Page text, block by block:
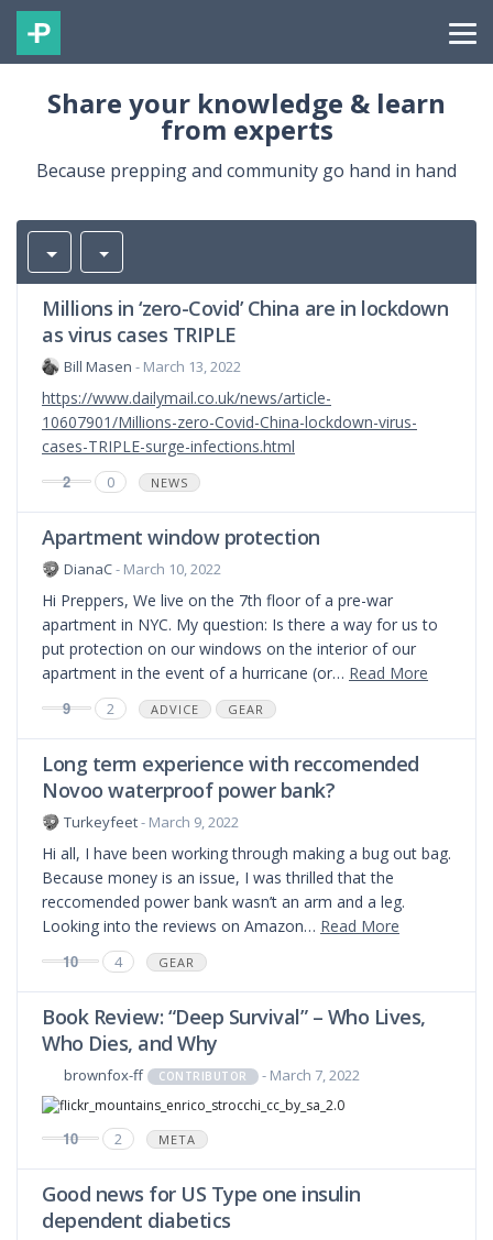
Share your knowledge & learn
from experts
Because prepping and community go hand in hand
Millions in ‘zero-Covid’ China are in lockdown
as virus cases TRIPLE
Bill Masen - March 13, 2022
https://www.dailymail.co.uk/news/article-
10607901/Millions-zero-Covid-China-lockdown-virus-
cases-TRIPLE-surge-infections.html
2
0 NEWS
Apartment window protection
DianaC- March 10, 2022
Hi Preppers, We live on the 7th floor of a pre-war
apartment in NYC. My question: Is there a way for us to
put protection on our windows on the interior of our
apartment in the event of a hurricane (or… Read More
9
2 ADVICE GEAR
Long term experience with reccomended
Novoo waterproof power bank?
Turkeyfeet- March 9, 2022
Hi all, I have been working through making a bug out bag.
Because money is an issue, I was thrilled that the
reccomended power bank wasn’t an arm and a leg.
Looking into the reviews on Amazon… Read More
10
4 GEAR
Book Review: “Deep Survival” – Who Lives,
Who Dies, and Why
brownfox-ff CONTRIBUTOR - March 7, 2022
10 2 META
Good news for US Type one insulin
dependent diabetics